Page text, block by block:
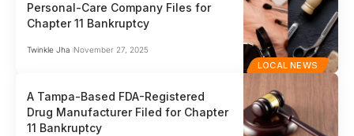
LOCAL NEWS
Personal-Care Company Files for
Chapter 11 Bankruptcy
Twinkle Jha November 27, 2025
A Tampa-Based FDA-Registered
Drug Manufacturer Filed for Chapter
11 Bankruptcy